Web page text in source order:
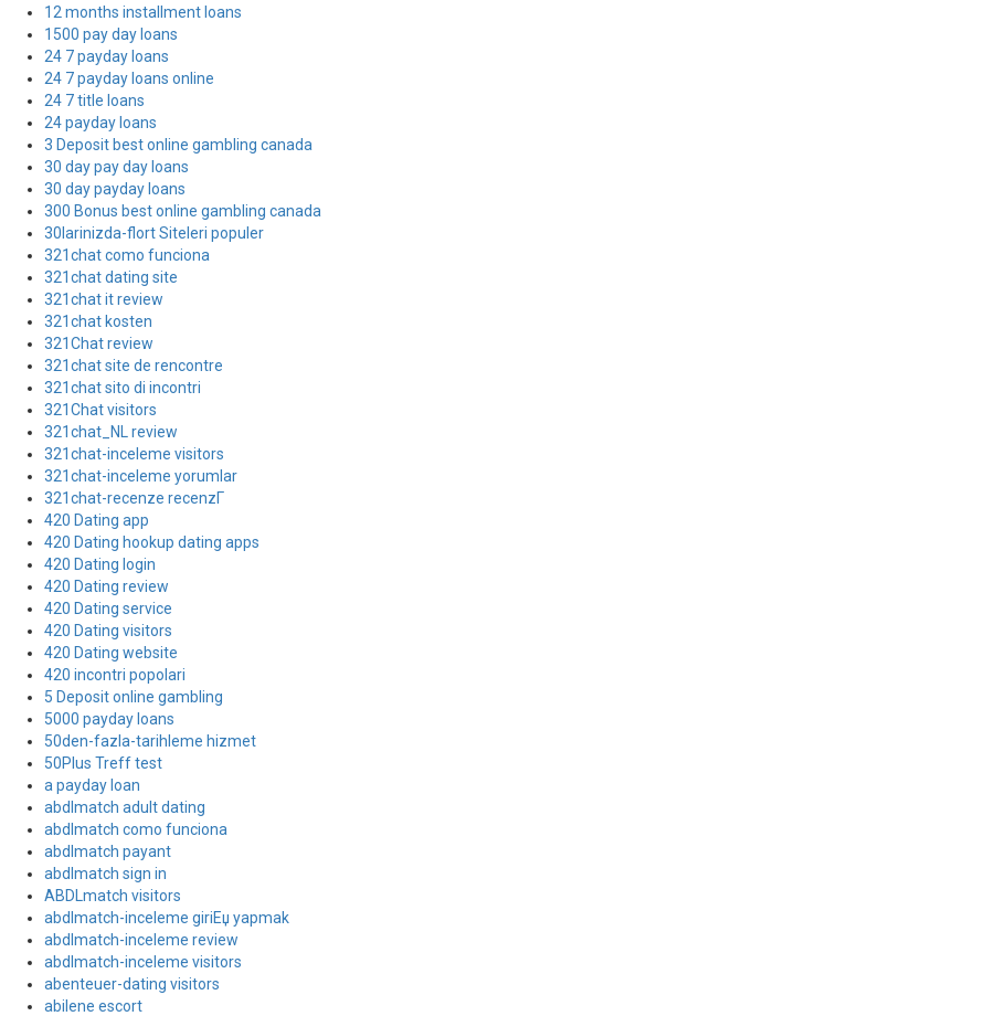
12 months installment loans
1500 pay day loans
24 7 payday loans
24 7 payday loans online
24 7 title loans
24 payday loans
3 Deposit best online gambling canada
30 day pay day loans
30 day payday loans
300 Bonus best online gambling canada
30larinizda-flort Siteleri populer
321chat como funciona
321chat dating site
321chat it review
321chat kosten
321Chat review
321chat site de rencontre
321chat sito di incontri
321Chat visitors
321chat_NL review
321chat-inceleme visitors
321chat-inceleme yorumlar
321chat-recenze recenzГ­
420 Dating app
420 Dating hookup dating apps
420 Dating login
420 Dating review
420 Dating service
420 Dating visitors
420 Dating website
420 incontri popolari
5 Deposit online gambling
5000 payday loans
50den-fazla-tarihleme hizmet
50Plus Treff test
a payday loan
abdlmatch adult dating
abdlmatch como funciona
abdlmatch payant
abdlmatch sign in
ABDLmatch visitors
abdlmatch-inceleme giriЕџ yapmak
abdlmatch-inceleme review
abdlmatch-inceleme visitors
abenteuer-dating visitors
abilene escort